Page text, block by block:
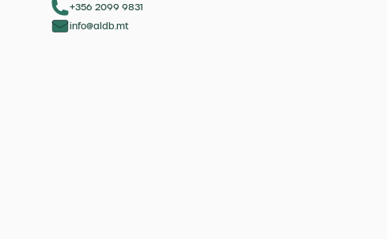
+356 2099 9831
info@aldb.mt